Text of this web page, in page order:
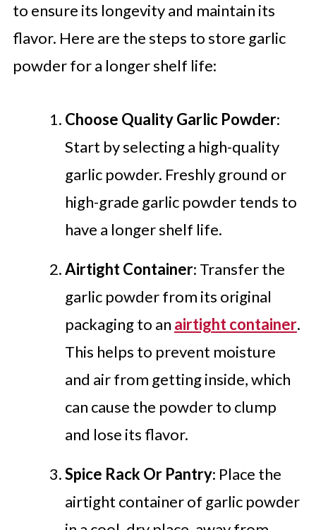
to ensure its longevity and maintain its
flavor. Here are the steps to store garlic
powder for a longer shelf life:
Choose Quality Garlic Powder:
Start by selecting a high-quality
garlic powder. Freshly ground or
high-grade garlic powder tends to
have a longer shelf life.
Airtight Container: Transfer the
garlic powder from its original
packaging to an airtight container.
This helps to prevent moisture
and air from getting inside, which
can cause the powder to clump
and lose its flavor.
Spice Rack Or Pantry: Place the
airtight container of garlic powder